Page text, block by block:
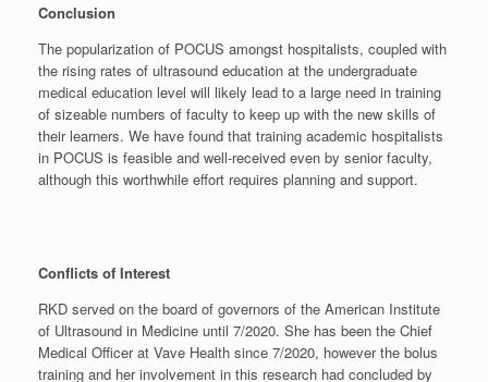
Conclusion
The popularization of POCUS amongst hospitalists, coupled with
the rising rates of ultrasound education at the undergraduate
medical education level will likely lead to a large need in training
of sizeable numbers of faculty to keep up with the new skills of
their learners. We have found that training academic hospitalists
in POCUS is feasible and well-received even by senior faculty,
although this worthwhile effort requires planning and support.
Conflicts of Interest
RKD served on the board of governors of the American Institute
of Ultrasound in Medicine until 7/2020. She has been the Chief
Medical Officer at Vave Health since 7/2020, however the bolus
training and her involvement in this research had concluded by